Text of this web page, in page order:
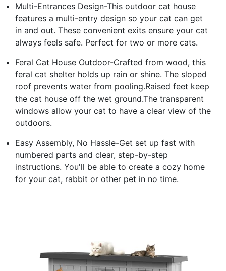
Multi-Entrances Design-This outdoor cat house
features a multi-entry design so your cat can get
in and out. These convenient exits ensure your cat
always feels safe. Perfect for two or more cats.
Feral Cat House Outdoor-Crafted from wood, this
feral cat shelter holds up rain or shine. The sloped
roof prevents water from pooling.Raised feet keep
the cat house off the wet ground.The transparent
windows allow your cat to have a clear view of the
outdoors.
Easy Assembly, No Hassle-Get set up fast with
numbered parts and clear, step-by-step
instructions. You'll be able to create a cozy home
for your cat, rabbit or other pet in no time.